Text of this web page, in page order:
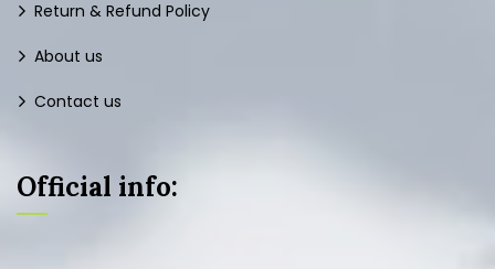
Return & Refund Policy
About us
Contact us
Official info: